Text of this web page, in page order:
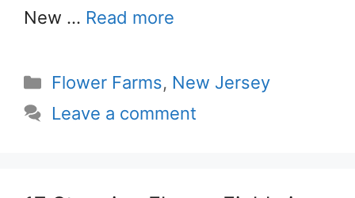
New … Read more
Categories
Flower Farms, New Jersey
Leave a comment